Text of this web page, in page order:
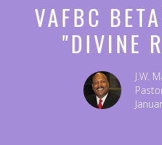
VAFBC
"DIVINE
J.W.